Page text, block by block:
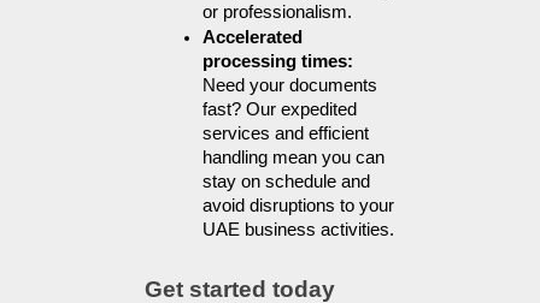
or professionalism.
Accelerated
Need your documents
fast? Our expedited
services and efficient
handling mean you can
stay on schedule and
avoid disruptions to your
UAE business activities.
Get started today